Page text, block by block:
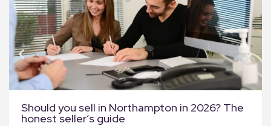
Should you sell in Northampton in 2026? The
honest seller’s guide